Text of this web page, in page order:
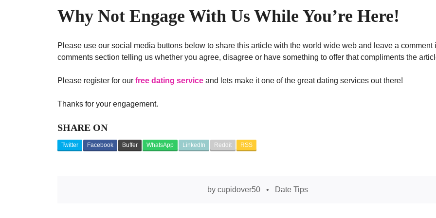
Why Not Engage With Us While You’re Here!
Please use our social media buttons below to share this article with the world wide web and leave a comment
comments section telling us whether you agree, disagree or have something to offer that compliments the
Please register for our free dating service and lets make it one of the great dating services out there!
Thanks for your engagement.
SHARE ON
Twitter Facebook Buffer WhatsApp LinkedIn Reddit RSS
by cupidover50 Date Tips